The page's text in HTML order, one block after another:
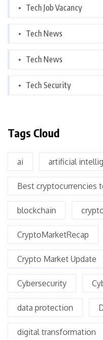
Tech Job Vacancy
Tech News
Tech News
Tech Security
Tags Cloud
ai artificial
Best cryptocurrencies
blockchain
CryptoMarketRecap
Crypto Market Update
Cybersecurity
data protection
digital transformation